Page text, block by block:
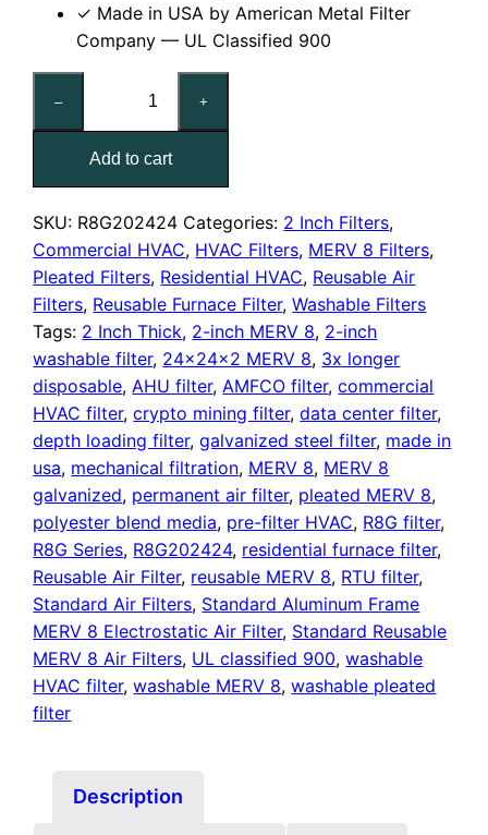
✓ Made in USA by American Metal Filter
Company — UL Classified 900
–
Reusable
MERV
8
Pleated
Air
Filter
quantity
+
Add to cart
SKU: R8G202424 Categories: 2 Inch Filters,
Commercial HVAC, HVAC Filters, MERV 8 Filters,
Pleated Filters, Residential HVAC, Reusable Air
Filters, Reusable Furnace Filter,Washable Filters
Tags: 2 Inch Thick, 2-inch MERV 8, 2-inch
washable filter, 24x24x2 MERV 8, 3x longer
disposable,AHU filter,AMFCO filter,commercial
HVAC filter,crypto mining filter,data center filter,
depth loading filter,galvanized steel filter, made in
usa, mechanical filtration, MERV 8, MERV 8
galvanized, permanent air filter, pleated MERV 8,
polyester blend media, pre-filter HVAC, R8G filter,
R8G Series, R8G202424, residential furnace filter,
Reusable Air Filter, reusable MERV 8, RTU filter,
Standard Air Filters, Standard Aluminum Frame
MERV 8 Electrostatic Air Filter, Standard Reusable
MERV 8 Air Filters, UL classified 900,washable
HVAC filter,washable MERV 8,washable pleated
filter
Description